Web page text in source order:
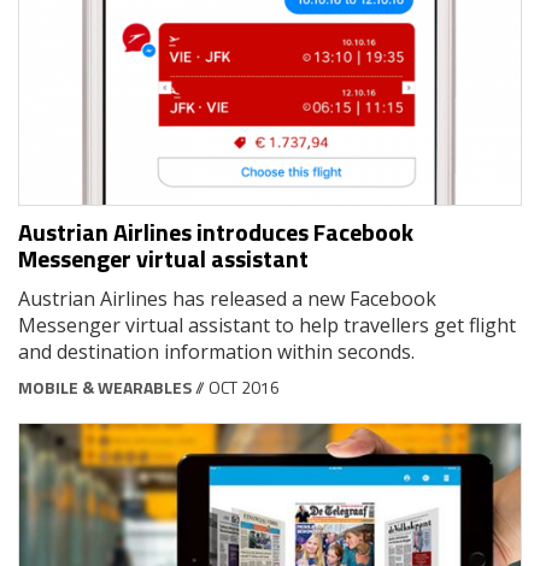
Austrian Airlines introduces Facebook
Messenger virtual assistant
Austrian Airlines has released a new Facebook
Messenger virtual assistant to help travellers get flight
and destination information within seconds.
MOBILE & WEARABLES// OCT 2016